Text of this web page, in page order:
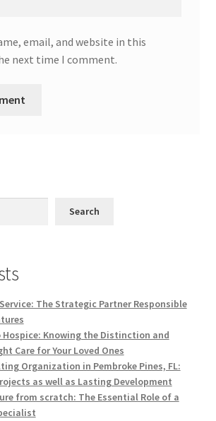
email, and website in this
next time I comment.
Search
The Strategic Partner Responsible
Hospice: Knowing the Distinction and
Care for Your Loved Ones
Organization in Pembroke Pines, FL:
as well as Lasting Development
from scratch: The Essential Role of a